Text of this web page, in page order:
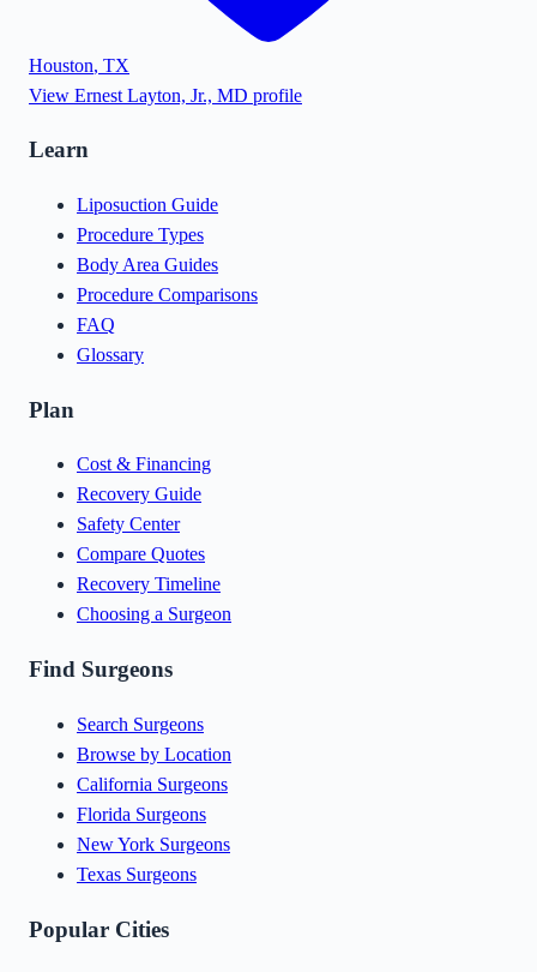
Houston, TX
View Ernest Layton, Jr., MD profile
Learn
Liposuction Guide
Procedure Types
Body Area Guides
Procedure Comparisons
FAQ
Glossary
Plan
Cost & Financing
Recovery Guide
Safety Center
Compare Quotes
Recovery Timeline
Choosing a Surgeon
Find Surgeons
Search Surgeons
Browse by Location
California Surgeons
Florida Surgeons
New York Surgeons
Texas Surgeons
Popular Cities